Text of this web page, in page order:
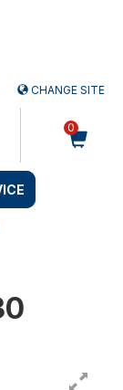
CHANGE SITE
0